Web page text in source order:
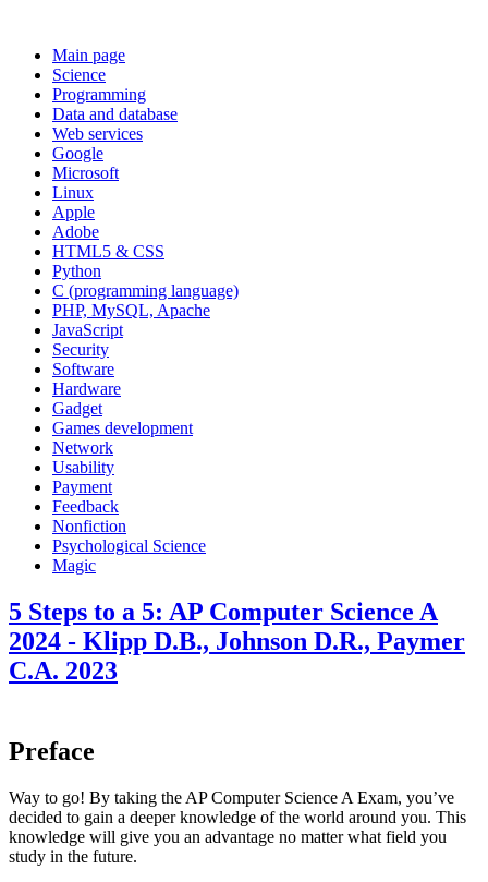
Main page
Science
Programming
Data and database
Web services
Google
Microsoft
Linux
Apple
Adobe
HTML5 & CSS
Python
C (programming language)
PHP, MySQL, Apache
JavaScript
Security
Software
Hardware
Gadget
Games development
Network
Usability
Payment
Feedback
Nonfiction
Psychological Science
Magic
5 Steps to a 5: AP Computer Science A
2024 - Klipp D.B., Johnson D.R., Paymer
C.A. 2023
Preface
Way to go! By taking the AP Computer Science A Exam, you’ve
decided to gain a deeper knowledge of the world around you. This
knowledge will give you an advantage no matter what field you
study in the future.